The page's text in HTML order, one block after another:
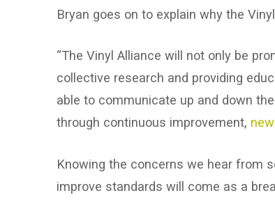
Bryan goes on to explain why the
“The Vinyl Alliance will not only be
collective research and providing
able to communicate up and down
through continuous improvement,
Knowing the concerns we hear from
improve standards will come as a